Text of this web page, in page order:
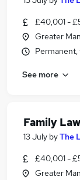
Similar
Lawyer jobs
Family
Paralegal
Family
Family
Family
£40,001 -
Greater
See more
Family
13 July byThe
£40,001 -
Greater